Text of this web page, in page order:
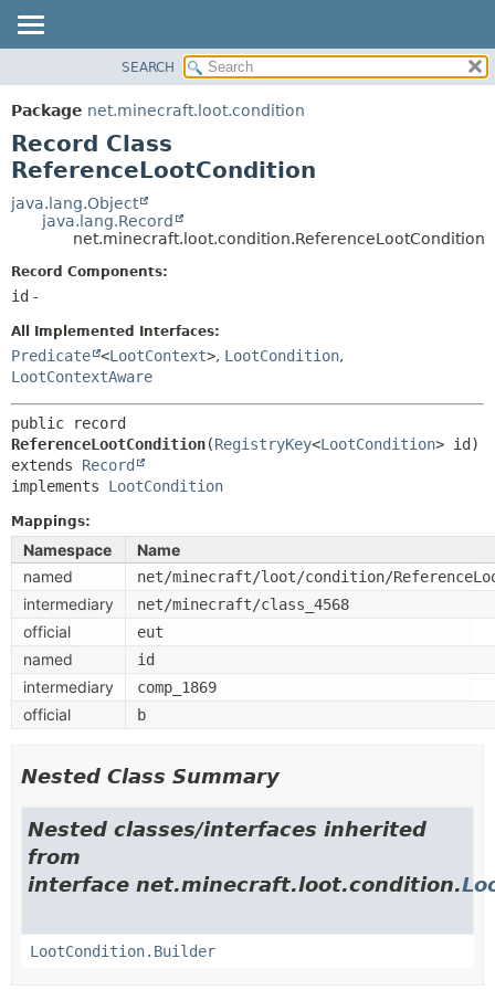
PACKAGE
CLASS
USE
TREE
DEPRECATED
HELP
SUMMARY:
DETAIL:
SEARCH
Package net.minecraft.loot.condition
Record Class
ReferenceLootCondition
java.lang.Object
java.lang.Record
net.minecraft.loot.condition.ReferenceLootCondition
Record Components:
id -
All Implemented Interfaces:
Predicate <LootContext>, LootCondition,
LootContextAware
ReferenceLootCondition(RegistryKey<LootCondition
extends Record
implements LootCondition
Mappings:
Namespace
Name
named
net/minecraft/loot/condition/
intermediary net/minecraft/class_4568
official eut
named id
intermediary comp_1869
official b
Nested Class Summary
Nested classes/interfaces inherited
from
interface net.minecraft.loot.condition.
LootCondition.Builder